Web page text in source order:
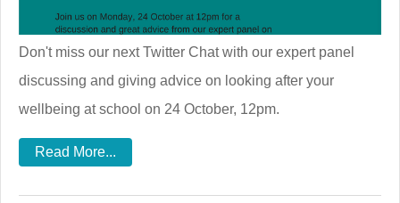
Don't miss our next Twitter Chat with our expert panel
discussing and giving advice on looking after your
wellbeing at school on 24 October, 12pm.
Read More...